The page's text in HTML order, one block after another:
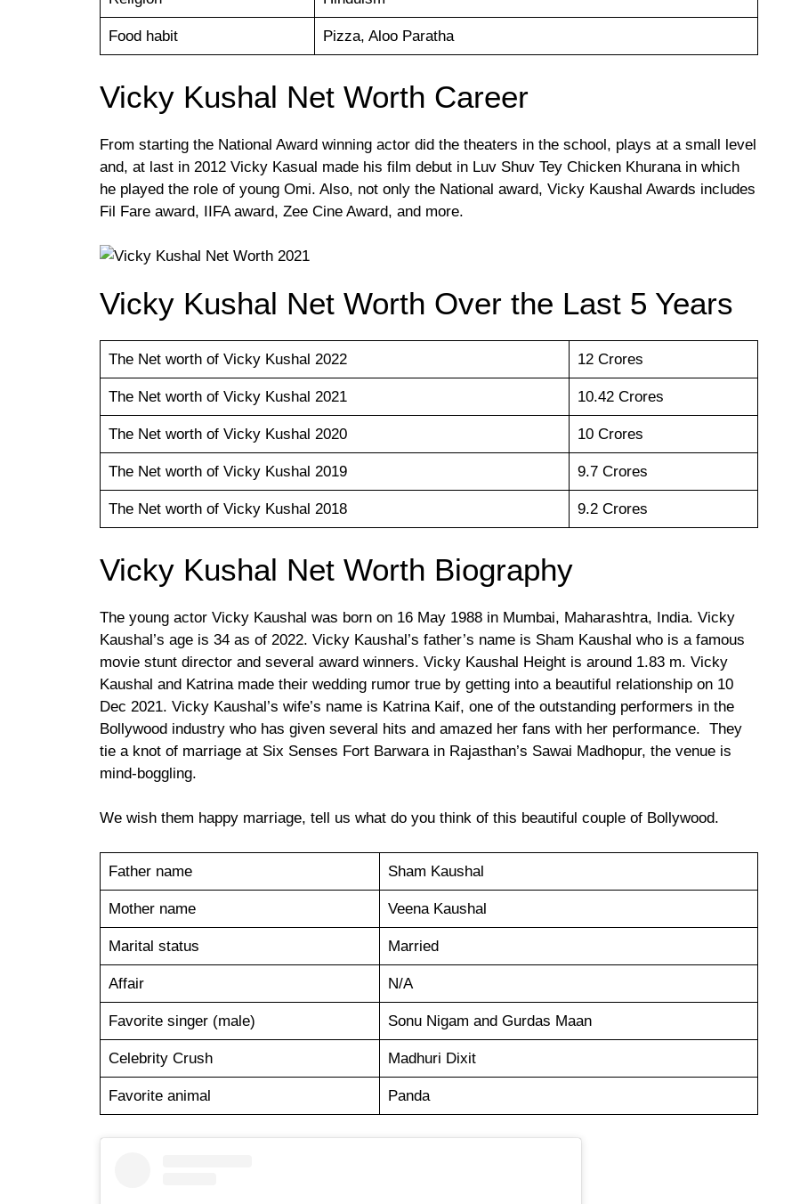
Food habit Pizza, Aloo Paratha
Vicky Kushal Net Worth Career
From starting the National Award winning actor did the theaters in the school, plays at a small level
and, at last in 2012 Vicky Kasual made his film debut in Luv Shuv Tey Chicken Khurana in which
he played the role of young Omi. Also, not only the National award, Vicky Kaushal Awards includes
Fil Fare award, IIFA award, Zee Cine Award, and more.
Vicky Kushal Net Worth Over the Last 5 Years
The Net worth of Vicky Kushal 2022 12 Crores
The Net worth of Vicky Kushal 2021 10.42 Crores
The Net worth of Vicky Kushal 2020 10 Crores
The Net worth of Vicky Kushal 2019 9.7 Crores
The Net worth of Vicky Kushal 2018 9.2 Crores
Vicky Kushal Net Worth Biography
The young actor Vicky Kaushal was born on 16 May 1988 in Mumbai, Maharashtra, India. Vicky
Kaushal’s age is 34 as of 2022. Vicky Kaushal’s father’s name is Sham Kaushal who is a famous
movie stunt director and several award winners. Vicky Kaushal Height is around 1.83 m. Vicky
Kaushal and Katrina made their wedding rumor true by getting into a beautiful relationship on 10
Dec 2021. Vicky Kaushal’s wife’s name is Katrina Kaif, one of the outstanding performers in the
Bollywood industry who has given several hits and amazed her fans with her performance. They
tie a knot of marriage at Six Senses Fort Barwara in Rajasthan’s Sawai Madhopur, the venue is
mind-boggling.
We wish them happy marriage, tell us what do you think of this beautiful couple of Bollywood.
Father name Sham Kaushal
Mother name Veena Kaushal
Marital status Married
Affair N/A
Favorite singer (male) Sonu Nigam and Gurdas Maan
Celebrity Crush Madhuri Dixit
Favorite animal Panda